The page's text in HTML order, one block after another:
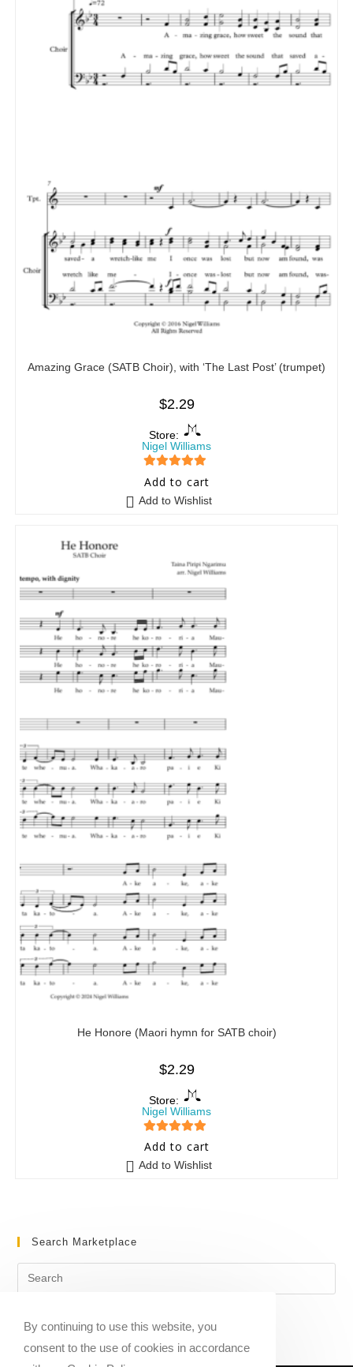
Amazing Grace (SATB Choir), with ‘The Last Post’ (trumpet)
$2.29
Store:
Nigel Williams
5 out of 5
Add to cart
Add to Wishlist
He Honore (Maori hymn for SATB choir)
$2.29
Store:
Nigel Williams
5 out of 5
Add to cart
Add to Wishlist
Search Marketplace
By continuing to use this website, you
consent to the use of cookies in accordance